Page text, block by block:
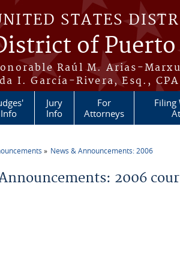
STATES
of Puerto
Raúl M. Arias-
I. García-Rivera, Esq.,
Info
Jury
Info
For
Attorneys
Filing
News & Announcements: 2006
2006